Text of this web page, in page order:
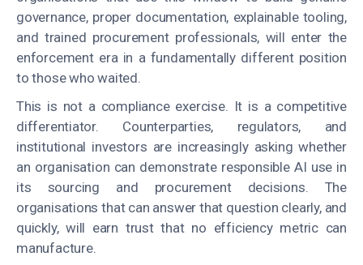
governance, proper documentation, explainable tooling,
and trained procurement professionals, will enter the
enforcement era in a fundamentally different position
to those who waited.
This is not a compliance exercise. It is a competitive
differentiator. Counterparties, regulators, and
institutional investors are increasingly asking whether
an organisation can demonstrate responsible AI use in
its sourcing and procurement decisions. The
organisations that can answer that question clearly, and
quickly, will earn trust that no efficiency metric can
manufacture.